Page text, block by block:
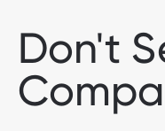
Don't